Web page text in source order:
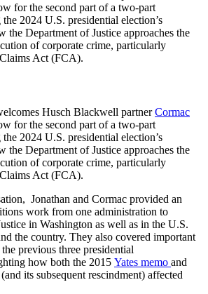
for the second part of a two-part
2024 U.S. presidential election’s
the Department of Justice approaches the
of corporate crime, particularly
Act (FCA).
Husch Blackwell partnerCormac
for the second part of a two-part
2024 U.S. presidential election’s
the Department of Justice approaches the
of corporate crime, particularly
Act (FCA).
Jonathan and Cormac provided an
work from one administration to
in Washington as well as in the U.S.
the country. They also covered important
previous three presidential
how both the 2015 Yates memo and
(and its subsequent rescindment) affected